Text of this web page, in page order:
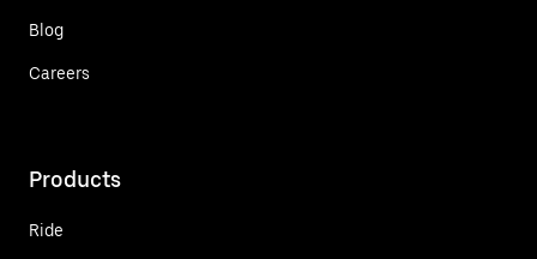
Blog
Careers
Products
Ride